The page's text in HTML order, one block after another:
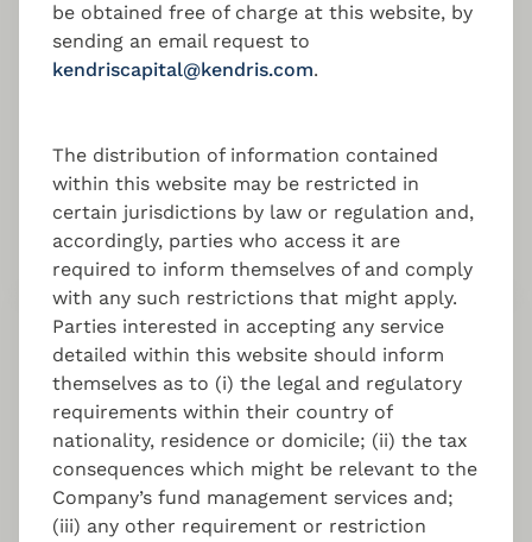
Risk Management
Effective risk management for Luxembourg /
investor confidence.
Portfolio Management
Establishing your own alternative investment
fund in Luxembourg / Cyprus / Malta with
regulated portfolio management expertise.
be obtained free of charge at this website, by
sending an email request to
kendriscapital@kendris.com.
The distribution of information contained
within this website may be restricted in
certain jurisdictions by law or regulation and,
accordingly, parties who access it are
required to inform themselves of and comply
with any such restrictions that might apply.
Parties interested in accepting any service
detailed within this website should inform
themselves as to (i) the legal and regulatory
requirements within their country of
nationality, residence or domicile; (ii) the tax
consequences which might be relevant to the
Company’s fund management services and;
(iii) any other requirement or restriction